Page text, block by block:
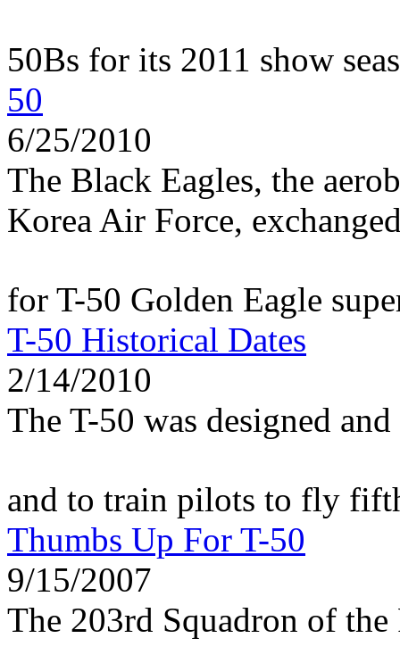
50Bs for its 2011 show
50
6/25/2010
The Black Eagles, the
Korea Air Force,
for T-50 Golden Eagle
T-50 Historical Dates
2/14/2010
The T-50 was designed
and to train pilots to fly
Thumbs Up For T-50
9/15/2007
The 203rd Squadron of